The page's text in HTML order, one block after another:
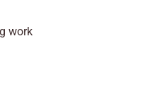
work